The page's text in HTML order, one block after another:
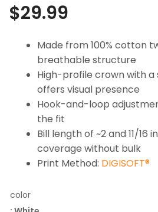
$29.99
Made from 100% cotton
breathable structure
High-profile crown with
offers visual presence
Hook-and-loop
the fit
Bill length of ~2 and 11/16
coverage without bulk
Print Method: DIGISOFT®
color